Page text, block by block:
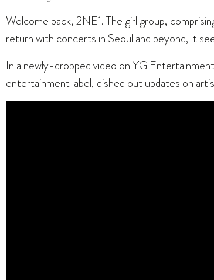
Welcome back, 2NE1. The girl group,
return with concerts in Seoul and beyond, it
In a newly-dropped video on YG
entertainment label, dished out updates on